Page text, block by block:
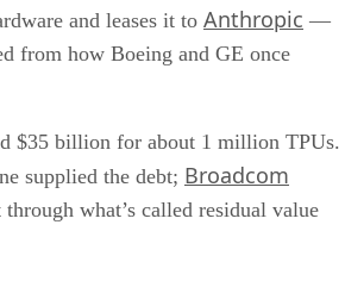
and leases it to Anthropic —
from how Boeing and GE once
$35 billion for about 1 million TPUs.
supplied the debt; Broadcom
what’s called residual value